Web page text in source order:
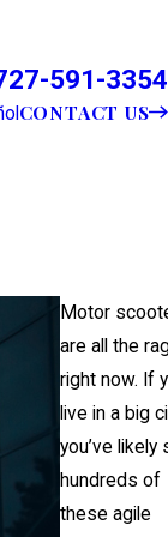
591-3354
CONTACT US
Motor
are all the
right now. If
live in a big
you’ve likely
hundreds of
these agile